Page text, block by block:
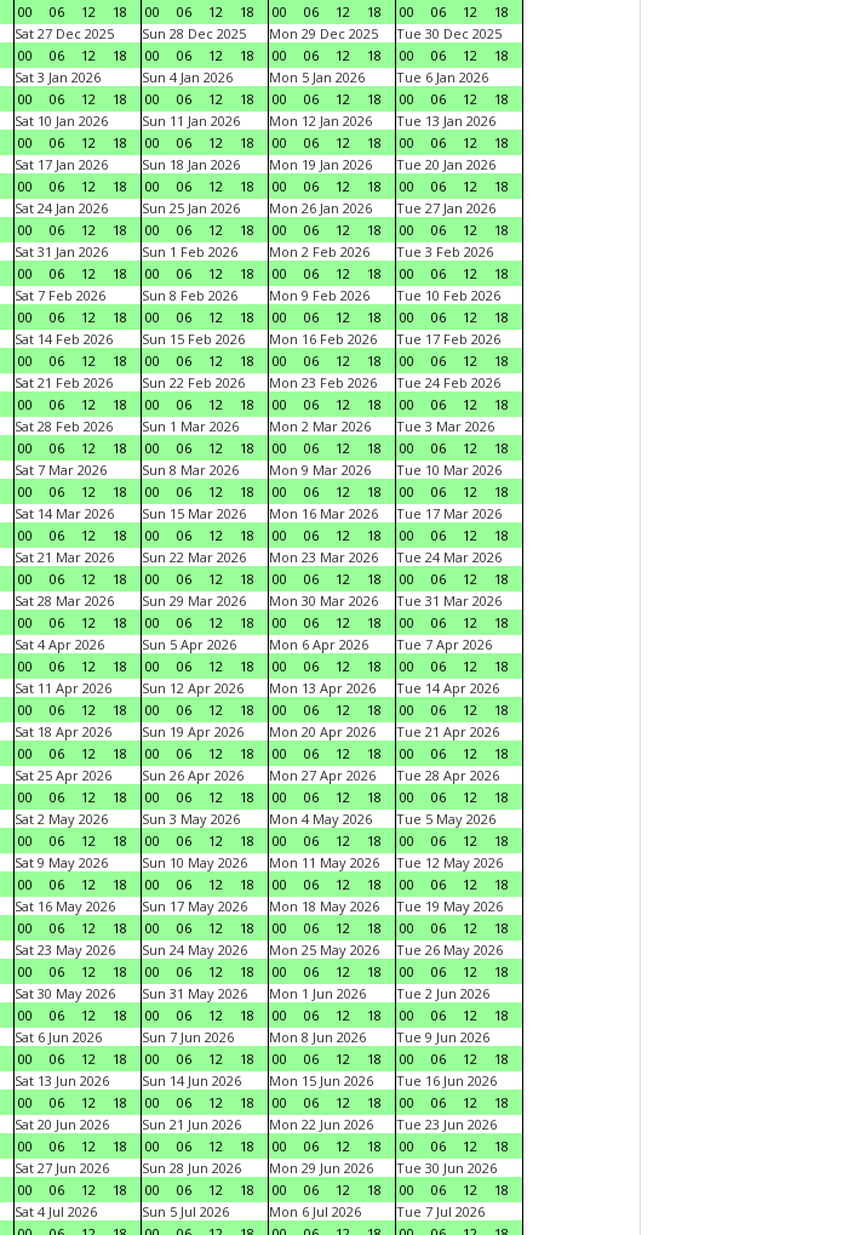
00
06 12 18
00
06 12 18
00
06 12 18
00
06 12
18
Sat 27 Dec 2025
00
06 12 18
Sun 28 Dec 2025
00
06 12 18
Mon 29 Dec 2025
00
06 12 18
Tue 30 Dec 2025
00
06 12
18
Sat 3 Jan 2026
00
06 12 18
Sun 4 Jan 2026
00
06 12 18
Mon 5 Jan 2026
00
06 12 18
Tue 6 Jan 2026
00
06 12
18
Sat 10 Jan 2026
00
06 12 18
Sun 11 Jan 2026
00
06 12 18
Mon 12 Jan 2026
00
06 12 18
Tue 13 Jan 2026
00
06 12
18
Sat 17 Jan 2026
00
06 12 18
Sun 18 Jan 2026
00
06 12 18
Mon 19 Jan 2026
00
06 12 18
Tue 20 Jan 2026
00
06 12
18
Sat 24 Jan 2026
00
06 12 18
Sun 25 Jan 2026
00
06 12 18
Mon 26 Jan 2026
00
06 12 18
Tue 27 Jan 2026
00
06 12
18
Sat 31 Jan 2026
00
06 12 18
Sun 1 Feb 2026
00
06 12 18
Mon 2 Feb 2026
00
06 12 18
Tue 3 Feb 2026
00
06 12
18
Sat 7 Feb 2026
00
06 12 18
Sun 8 Feb 2026
00
06 12 18
Mon 9 Feb 2026
00
06 12 18
Tue 10 Feb 2026
00
06 12
18
Sat 14 Feb 2026
00
06 12 18
Sun 15 Feb 2026
00
06 12 18
Mon 16 Feb 2026
00
06 12 18
Tue 17 Feb 2026
00
06 12
18
Sat 21 Feb 2026
00
06 12 18
Sun 22 Feb 2026
00
06 12 18
Mon 23 Feb 2026
00
06 12 18
Tue 24 Feb 2026
00
06 12
18
Sat 28 Feb 2026
00
06 12 18
Sun 1 Mar 2026
00
06 12 18
Mon 2 Mar 2026
00
06 12 18
Tue 3 Mar 2026
00
06 12
18
Sat 7 Mar 2026
00
06 12 18
Sun 8 Mar 2026
00
06 12 18
Mon 9 Mar 2026
00
06 12 18
Tue 10 Mar 2026
00
06 12
18
Sat 14 Mar 2026
00
06 12 18
Sun 15 Mar 2026
00
06 12 18
Mon 16 Mar 2026
00
06 12 18
Tue 17 Mar 2026
00
06 12
18
Sat 21 Mar 2026
00
06 12 18
Sun 22 Mar 2026
00
06 12 18
Mon 23 Mar 2026
00
06 12 18
Tue 24 Mar 2026
00
06 12
18
Sat 28 Mar 2026
00
06 12 18
Sun 29 Mar 2026
00
06 12 18
Mon 30 Mar 2026
00
06 12 18
Tue 31 Mar 2026
00
06 12
18
Sat 4 Apr 2026
00
06 12 18
Sun 5 Apr 2026
00
06 12 18
Mon 6 Apr 2026
00
06 12 18
Tue 7 Apr 2026
00
06 12
18
Sat 11 Apr 2026
00
06 12 18
Sun 12 Apr 2026
00
06 12 18
Mon 13 Apr 2026
00
06 12 18
Tue 14 Apr 2026
00
06 12
18
Sat 18 Apr 2026
00
06 12 18
Sun 19 Apr 2026
00
06 12 18
Mon 20 Apr 2026
00
06 12 18
Tue 21 Apr 2026
00
06 12
18
Sat 25 Apr 2026
00
06 12 18
Sun 26 Apr 2026
00
06 12 18
Mon 27 Apr 2026
00
06 12 18
Tue 28 Apr 2026
00
06 12
18
Sat 2 May 2026
00
06 12 18
Sun 3 May 2026
00
06 12 18
Mon 4 May 2026
00
06 12 18
Tue 5 May 2026
00
06 12
18
Sat 9 May 2026
00
06 12 18
Sun 10 May 2026
00
06 12 18
Mon 11 May 2026
00
06 12 18
Tue 12 May 2026
00
06 12
18
Sat 16 May 2026
00
06 12 18
Sun 17 May 2026
00
06 12 18
Mon 18 May 2026
00
06 12 18
Tue 19 May 2026
00
06 12
18
Sat 23 May 2026
00
06 12 18
Sun 24 May 2026
00
06 12 18
Mon 25 May 2026
00
06 12 18
Tue 26 May 2026
00
06 12
18
Sat 30 May 2026
00
06 12 18
Sun 31 May 2026
00
06 12 18
Mon 1 Jun 2026
00
06 12 18
Tue 2 Jun 2026
00
06 12
18
Sat 6 Jun 2026
00
06 12 18
Sun 7 Jun 2026
00
06 12 18
Mon 8 Jun 2026
00
06 12 18
Tue 9 Jun 2026
00
06 12
18
Sat 13 Jun 2026
00
06 12 18
Sun 14 Jun 2026
00
06 12 18
Mon 15 Jun 2026
00
06 12 18
Tue 16 Jun 2026
00
06 12
18
Sat 20 Jun 2026
00
06 12 18
Sun 21 Jun 2026
00
06 12 18
Mon 22 Jun 2026
00
06 12 18
Tue 23 Jun 2026
00
06 12
18
Sat 27 Jun 2026
00
06 12 18
Sun 28 Jun 2026
00
06 12 18
Mon 29 Jun 2026
00
06 12 18
Tue 30 Jun 2026
00
06 12
18
Sat 4 Jul 2026
Sun 5 Jul 2026
Mon 6 Jul 2026
Tue 7 Jul 2026